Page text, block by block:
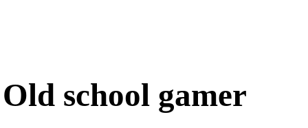
Old school gamer